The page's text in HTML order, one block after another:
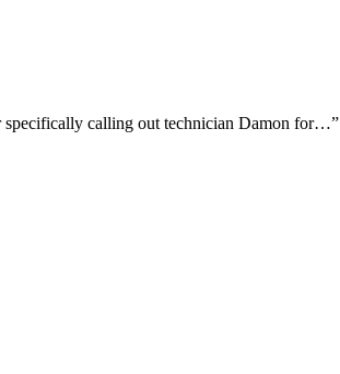
specifically calling out technician Damon for…”